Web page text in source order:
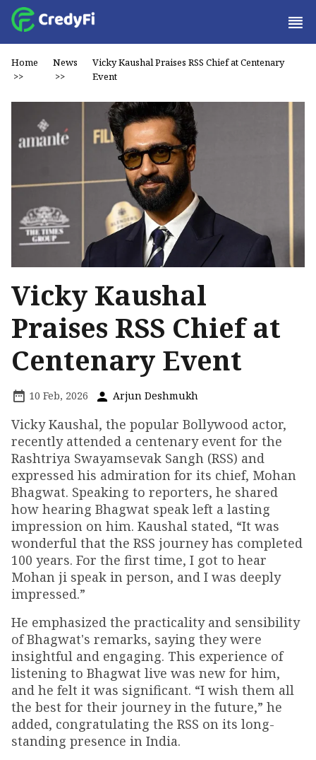
Home
>>
News
>>
Vicky Kaushal Praises RSS Chief at Centenary
Event
Vicky Kaushal
Praises RSS Chief at
Centenary Event
10 Feb, 2026 Arjun Deshmukh
Vicky Kaushal, the popular Bollywood actor,
recently attended a centenary event for the
Rashtriya Swayamsevak Sangh (RSS) and
expressed his admiration for its chief, Mohan
Bhagwat. Speaking to reporters, he shared
how hearing Bhagwat speak left a lasting
impression on him. Kaushal stated, “It was
wonderful that the RSS journey has completed
100 years. For the first time, I got to hear
Mohan ji speak in person, and I was deeply
impressed.”
He emphasized the practicality and sensibility
of Bhagwat's remarks, saying they were
insightful and engaging. This experience of
listening to Bhagwat live was new for him,
and he felt it was significant. “I wish them all
the best for their journey in the future,” he
added, congratulating the RSS on its long-
standing presence in India.